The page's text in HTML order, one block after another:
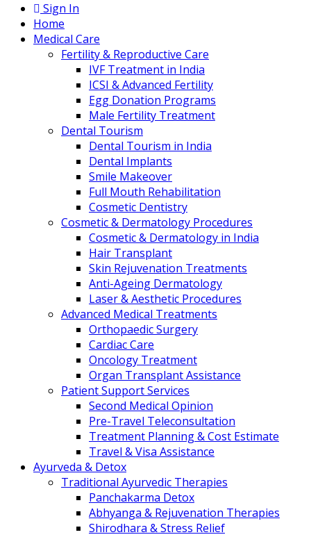
Sign In
Home
Medical Care
Fertility & Reproductive Care
IVF Treatment in India
ICSI & Advanced Fertility
Egg Donation Programs
Male Fertility Treatment
Dental Tourism
Dental Tourism in India
Dental Implants
Smile Makeover
Full Mouth Rehabilitation
Cosmetic Dentistry
Cosmetic & Dermatology Procedures
Cosmetic & Dermatology in India
Hair Transplant
Skin Rejuvenation Treatments
Anti-Ageing Dermatology
Laser & Aesthetic Procedures
Advanced Medical Treatments
Orthopaedic Surgery
Cardiac Care
Oncology Treatment
Organ Transplant Assistance
Patient Support Services
Second Medical Opinion
Pre-Travel Teleconsultation
Treatment Planning & Cost Estimate
Travel & Visa Assistance
Ayurveda & Detox
Traditional Ayurvedic Therapies
Panchakarma Detox
Abhyanga & Rejuvenation Therapies
Shirodhara & Stress Relief